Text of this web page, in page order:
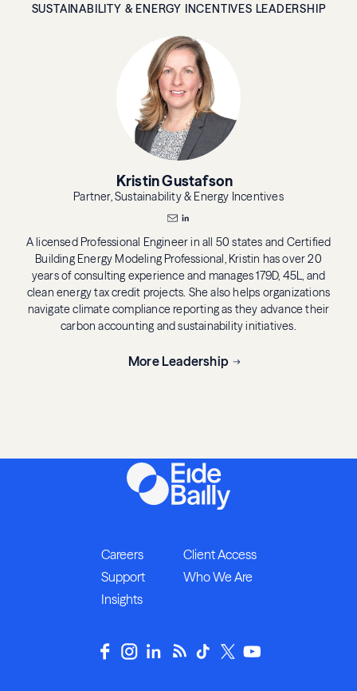
SUSTAINABILITY & ENERGY INCENTIVES LEADERSHIP
Kristin Gustafson
Partner, Sustainability & Energy Incentives
A licensed Professional Engineer in all 50 states and Certified
Building Energy Modeling Professional, Kristin has over 20
years of consulting experience and manages 179D, 45L, and
clean energy tax credit projects. She also helps organizations
navigate climate compliance reporting as they advance their
carbon accounting and sustainability initiatives.
More Leadership
Careers
Client Access
Support
Who We Are
Insights